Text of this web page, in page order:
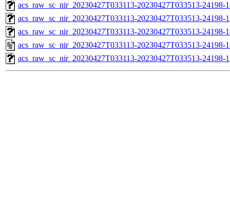
acs_raw_sc_nir_20230427T033113-20230427T033513-24198-
acs_raw_sc_nir_20230427T033113-20230427T033513-24198-
acs_raw_sc_nir_20230427T033113-20230427T033513-24198-
acs_raw_sc_nir_20230427T033113-20230427T033513-24198-
acs_raw_sc_nir_20230427T033113-20230427T033513-24198-